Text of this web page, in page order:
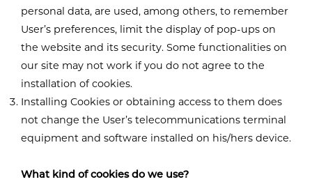
personal data, are used, among others, to remember
User’s preferences, limit the display of pop-ups on
the website and its security. Some functionalities on
our site may not work if you do not agree to the
installation of cookies.
Installing Cookies or obtaining access to them does
not change the User’s telecommunications terminal
equipment and software installed on his/hers device.
What kind of cookies do we use?